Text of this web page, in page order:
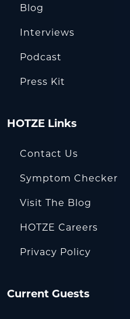
Blog
Interviews
Podcast
Press Kit
HOTZE Links
Contact Us
Symptom Checker
Visit The Blog
HOTZE Careers
Privacy Policy
Current Guests